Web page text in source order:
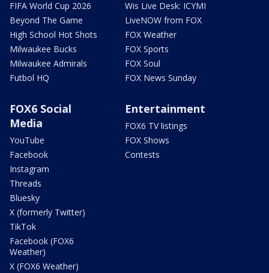
FIFA World Cup 2026
Beyond The Game
High School Hot Shots
Milwaukee Bucks
Milwaukee Admirals
Futbol HQ
Wis Live Desk: ICYMI
LiveNOW from FOX
FOX Weather
FOX Sports
FOX Soul
FOX News Sunday
FOX6 Social
Media
YouTube
Facebook
Instagram
Threads
Bluesky
X (formerly Twitter)
TikTok
Facebook (FOX6
Weather)
X (FOX6 Weather)
Entertainment
FOX6 TV listings
FOX Shows
Contests